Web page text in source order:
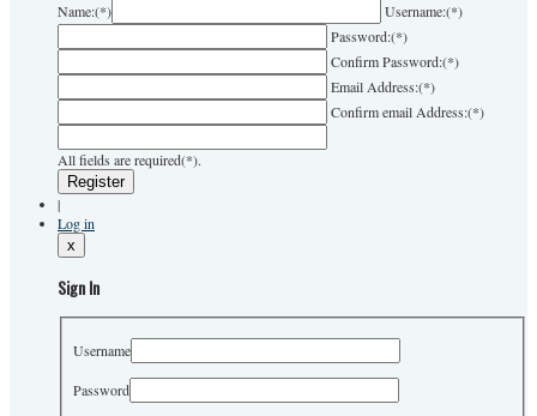
Name:(*) Username:(*)
Password:(*)
Confirm Password:(*)
Email Address:(*)
Confirm email Address:(*)
All fields are required(*).
|
Log in
x
Sign In
Username
Password